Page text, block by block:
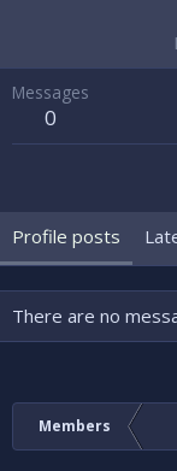
Messages
0
Profile posts
There are no
Members